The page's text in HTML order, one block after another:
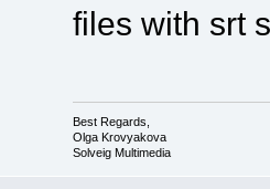
files with srt
Best Regards,
Olga Krovyakova
Solveig Multimedia